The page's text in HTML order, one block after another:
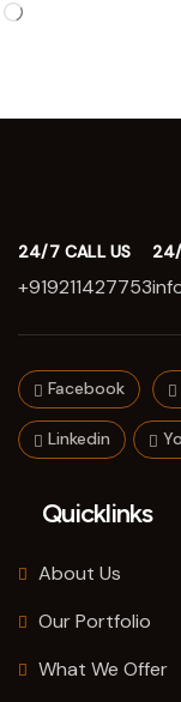
24/7 CALL US
+919211427753
Facebook
Linkedin
Quicklinks
About Us
Our Portfolio
What We Offer